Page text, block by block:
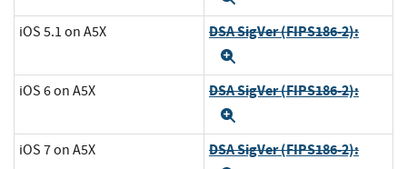
iOS 5.1 on A5X DSA SigVer (FIPS186-2):
iOS 6 on A5X DSA SigVer (FIPS186-2):
iOS 7 on A5X DSA SigVer (FIPS186-2):